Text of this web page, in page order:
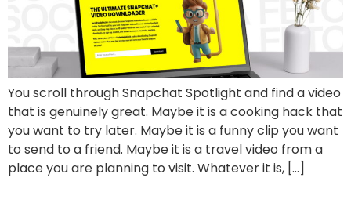
You scroll through Snapchat Spotlight and find a video
that is genuinely great. Maybe it is a cooking hack that
you want to try later. Maybe it is a funny clip you want
to send to a friend. Maybe it is a travel video from a
place you are planning to visit. Whatever it is, […]